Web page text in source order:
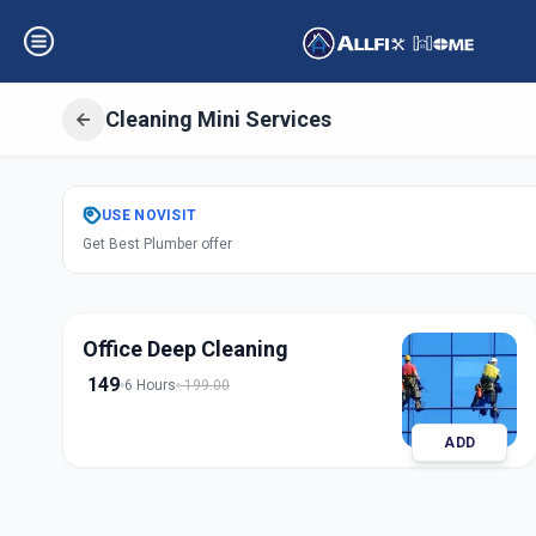
Cleaning Mini Services
GetCleaning
Nirnay Nagar,
USE NOVISIT
Get Best Plumber offer
Office Deep Cleaning
149 6 Hours 199.00
ADD